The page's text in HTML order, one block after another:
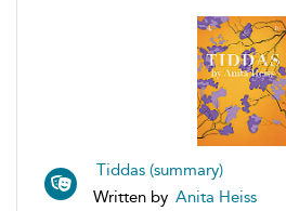
Tiddas (summary)
Written by Anita Heiss